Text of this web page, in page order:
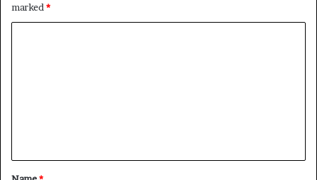
marked *
t